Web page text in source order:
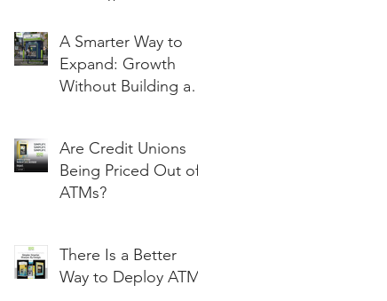
A Smarter Way to
Expand: Growth
Without Building a
Are Credit Unions
Being Priced Out of
ATMs?
There Is a Better
Way to Deploy ATMs